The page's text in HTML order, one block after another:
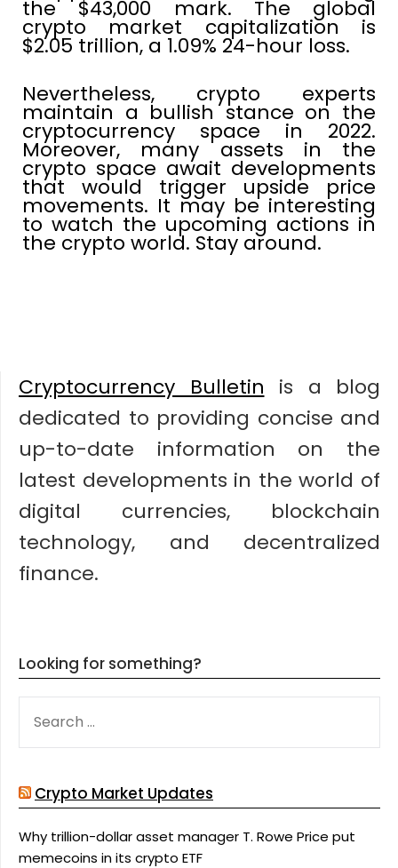
the $43,000 mark. The global
crypto market capitalization is
$2.05 trillion, a 1.09% 24-hour loss.
Nevertheless, crypto experts
maintain a bullish stance on the
cryptocurrency space in 2022.
Moreover, many assets in the
crypto space await developments
that would trigger upside price
movements. It may be interesting
to watch the upcoming actions in
the crypto world. Stay around.
Cryptocurrency Bulletin is a blog
dedicated to providing concise and
up-to-date information on the
latest developments in the world of
digital currencies, blockchain
technology, and decentralized
finance.
Looking for something?
FOR:
Crypto Market Updates
Why trillion-dollar asset manager T. Rowe Price put
memecoins in its crypto ETF